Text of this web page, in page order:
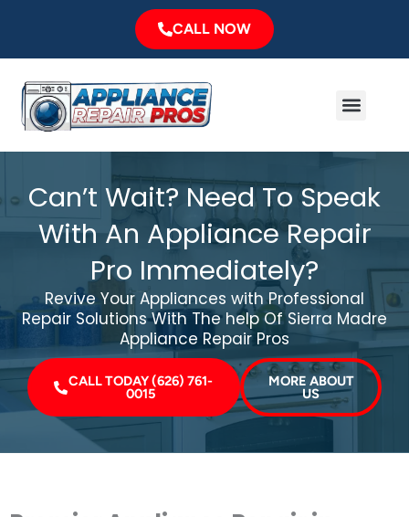
CALL NOW
Menu
Can’t Wait? Need To Speak
With An Appliance Repair
Pro Immediately?
Revive Your Appliances with Professional
Repair Solutions With The help Of Sierra Madre
Appliance Repair Pros
CALL TODAY (626) 761-
0015
MORE ABOUT
US